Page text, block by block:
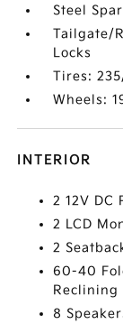
Steel
Tailgate/
Locks
Tires:
Wheels:
INTERIOR
2 12V DC
2 LCD
2
60-40
Reclining
8